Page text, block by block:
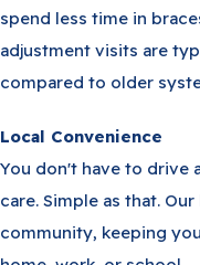
spend less time in
adjustment visits are
compared to older
Local Convenience
You don't have to drive
care. Simple as that.
community, keeping